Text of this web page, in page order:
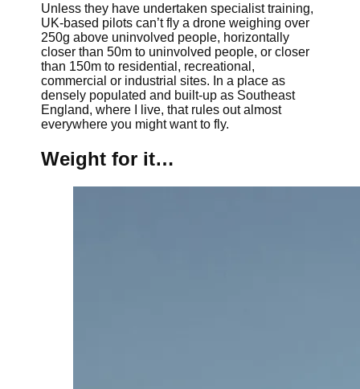
Unless they have undertaken specialist training,
UK-based pilots can’t fly a drone weighing over
250g above uninvolved people, horizontally
closer than 50m to uninvolved people, or closer
than 150m to residential, recreational,
commercial or industrial sites. In a place as
densely populated and built-up as Southeast
England, where I live, that rules out almost
everywhere you might want to fly.
Weight for it…